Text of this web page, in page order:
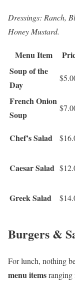
Dressings: Ranch,
Honey Mustard.
Menu Item
Soup of the
Day
French Onion
Soup
Chef’s Salad
Caesar Salad
Greek Salad
Burgers &
For lunch, nothing
menu itemsranging